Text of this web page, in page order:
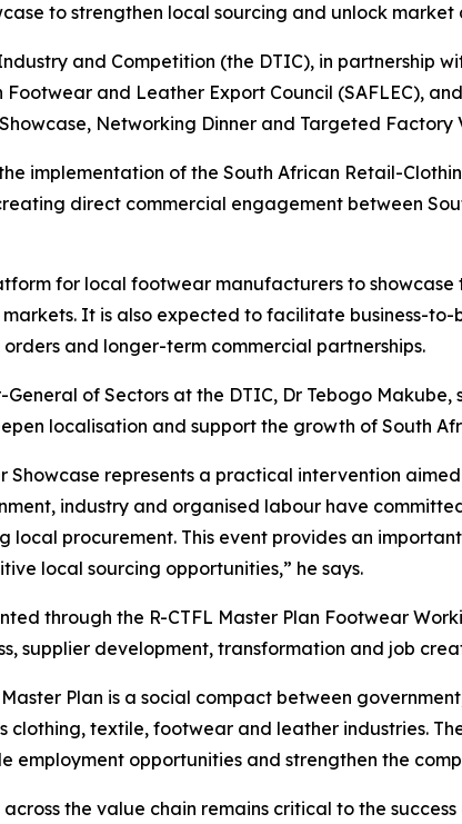
to strengthen local sourcing and unlock market
and Competition (the DTIC), in partnership
Footwear and Leather Export Council (SAFLEC),
Networking Dinner and Targeted
implementation of the South African Retail-
direct commercial engagement between
for local footwear manufacturers to
It is also expected to facilitate business-
and longer-term commercial partnerships.
of Sectors at the DTIC, Dr Tebogo
localisation and support the growth of South
Showcase represents a practical intervention
industry and organised labour have
local procurement. This event provides an
local sourcing opportunities,” he says.
through the R-CTFL Master Plan Footwear
supplier development, transformation and job
Master Plan is a social compact between
clothing, textile, footwear and leather industries.
employment opportunities and strengthen the
the value chain remains critical to the success